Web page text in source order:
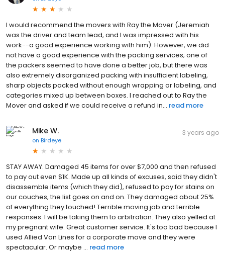
I would recommend the movers with Ray the Mover (Jeremiah
was the driver and team lead, and I was impressed with his
work--a good experience working with him). However, we did
not have a good experience with the packing services; one of
the packers seemed to have done a better job, but there was
also extremely disorganized packing with insufficient labeling,
sharp objects packed without enough wrapping or labeling, and
categories mixed up between boxes. I reached out to Ray the
Mover and asked if we could receive a refund in... read more
Mike W.
on Birdeye
3 years ago
STAY AWAY. Damaged 45 items for over $7,000 and then refused
to pay out even $1K. Made up all kinds of excuses, said they didn't
disassemble items (which they did), refused to pay for stains on
our couches, the list goes on and on. They damaged about 25%
of everything they touched! Terrible moving job and terrible
responses. I will be taking them to arbitration. They also yelled at
my pregnant wife. Great customer service. It's too bad because I
used Allied Van Lines for a corporate move and they were
spectacular. Or maybe ... read more